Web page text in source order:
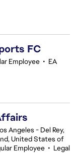
FC
Employee • EA
Angeles - Del Rey,
United States of
Employee • Legal